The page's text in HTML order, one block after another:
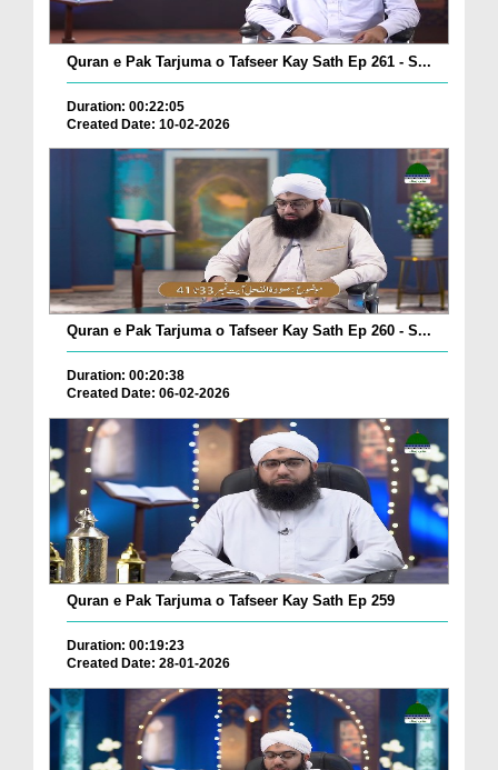
Quran e Pak Tarjuma o Tafseer Kay Sath Ep 261 - S...
Duration: 00:22:05
Created Date: 10-02-2026
Quran e Pak Tarjuma o Tafseer Kay Sath Ep 260 - S...
Duration: 00:20:38
Created Date: 06-02-2026
Quran e Pak Tarjuma o Tafseer Kay Sath Ep 259
Duration: 00:19:23
Created Date: 28-01-2026